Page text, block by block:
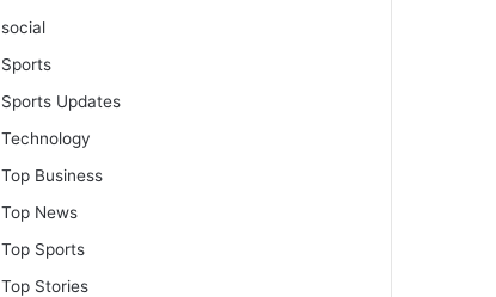
social
Sports
Sports Updates
Technology
Top Business
Top News
Top Sports
Top Stories